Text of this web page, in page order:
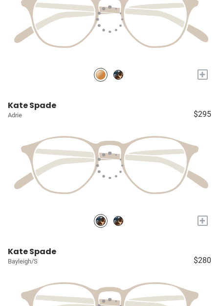
+
Kate Spade
Adrie $295
+
Kate Spade
Bayleigh/S $280